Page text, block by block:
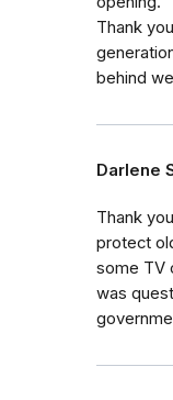
Thank
behind
Darlene
Thank
protect
some TV
was